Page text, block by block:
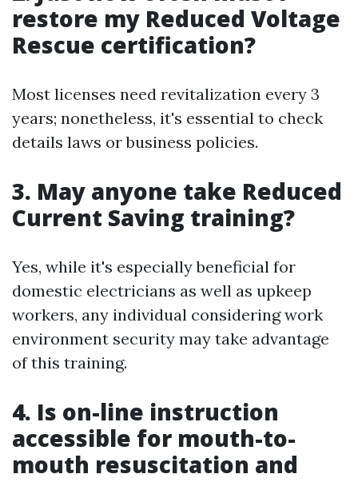
restore my Reduced Voltage
Rescue certification?
Most licenses need revitalization every 3
years; nonetheless, it's essential to check
details laws or business policies.
3. May anyone take Reduced
Current Saving training?
Yes, while it's especially beneficial for
domestic electricians as well as upkeep
workers, any individual considering work
environment security may take advantage
of this training.
4. Is on-line instruction
accessible for mouth-to-
mouth resuscitation and